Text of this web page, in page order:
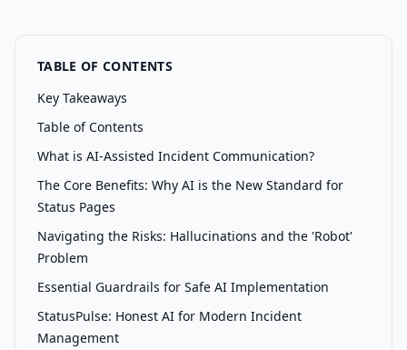
TABLE OF CONTENTS
Key Takeaways
Table of Contents
What is AI-Assisted Incident Communication?
The Core Benefits: Why AI is the New Standard for
Status Pages
Navigating the Risks: Hallucinations and the 'Robot'
Problem
Essential Guardrails for Safe AI Implementation
StatusPulse: Honest AI for Modern Incident
Management